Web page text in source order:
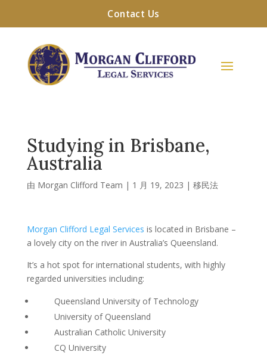
Contact Us
Studying in Brisbane,
Australia
由 Morgan Clifford Team | 1 月 19, 2023 | 移民法
Morgan Clifford Legal Services is located in Brisbane –
a lovely city on the river in Australia’s Queensland.
It’s a hot spot for international students, with highly
regarded universities including:
Queensland University of Technology
University of Queensland
Australian Catholic University
CQ University